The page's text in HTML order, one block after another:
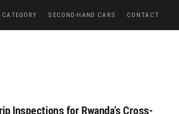
CATEGORY SECOND-HAND CARS CONTACT
Inspections for Rwanda’s Cross-